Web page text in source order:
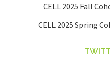
CELL 2025 Fall
CELL 2025 Spring